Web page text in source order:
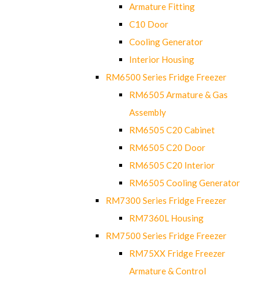
Armature Fitting
C10 Door
Cooling Generator
Interior Housing
RM6500 Series Fridge Freezer
RM6505 Armature & Gas
Assembly
RM6505 C20 Cabinet
RM6505 C20 Door
RM6505 C20 Interior
RM6505 Cooling Generator
RM7300 Series Fridge Freezer
RM7360L Housing
RM7500 Series Fridge Freezer
RM75XX Fridge Freezer
Armature & Control